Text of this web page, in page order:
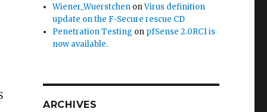
Wiener_Wuerstchen onVirus definition
update on the F-Secure rescue CD
Penetration Testing on pfSense 2.0RC1 is
now available.
ARCHIVES